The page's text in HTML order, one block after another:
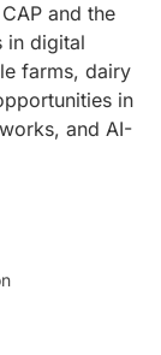
and the
in digital
farms, dairy
in
and AI-